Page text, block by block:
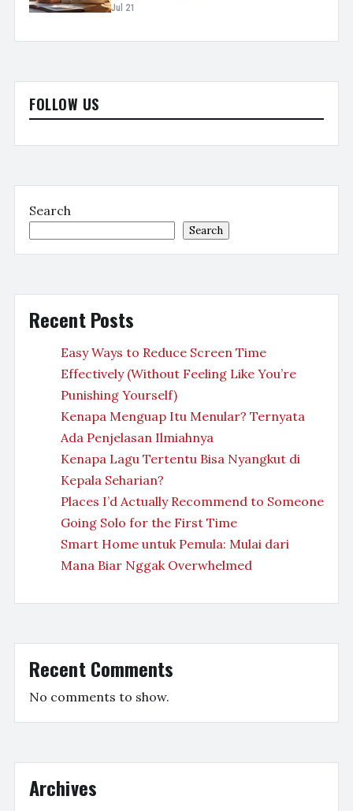
Jul 21
FOLLOW US
Search
Search
Recent Posts
Easy Ways to Reduce Screen Time
Effectively (Without Feeling Like You’re
Punishing Yourself)
Kenapa Menguap Itu Menular? Ternyata
Ada Penjelasan Ilmiahnya
Kenapa Lagu Tertentu Bisa Nyangkut di
Kepala Seharian?
Places I’d Actually Recommend to Someone
Going Solo for the First Time
Smart Home untuk Pemula: Mulai dari
Mana Biar Nggak Overwhelmed
Recent Comments
No comments to show.
Archives